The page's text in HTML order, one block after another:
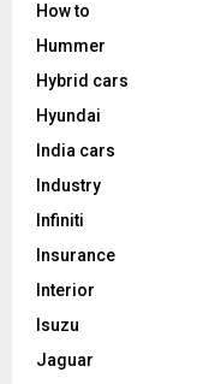
How to
Hummer
Hybrid cars
Hyundai
India cars
Industry
Infiniti
Insurance
Interior
Isuzu
Jaguar